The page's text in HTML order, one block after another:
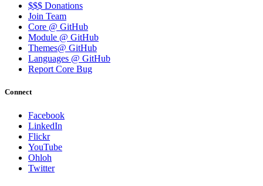
$$$ Donations
Join Team
Core @ GitHub
Module @ GitHub
Themes@ GitHub
Languages @ GitHub
Report Core Bug
Connect
Facebook
LinkedIn
Flickr
YouTube
Ohloh
Twitter